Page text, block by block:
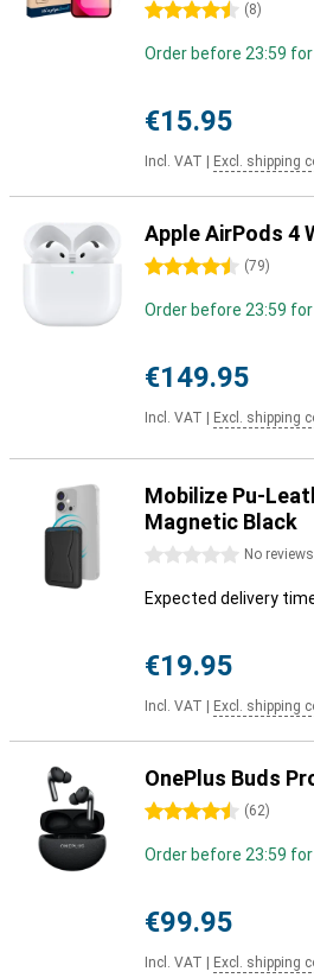
4.5 stars (8)
Order before 23:59
€15.95
Incl. VAT Excl. shipping
Apple AirPods 4
4.5 stars (79)
Order before 23:59
€149.95
Incl. VAT Excl. shipping
Mobilize Pu-
Magnetic Black
0 stars No
Expected delivery
€19.95
Incl. VAT Excl. shipping
OnePlus Buds
4.5 stars (62)
Order before 23:59
€99.95
Incl. VAT Excl. shipping